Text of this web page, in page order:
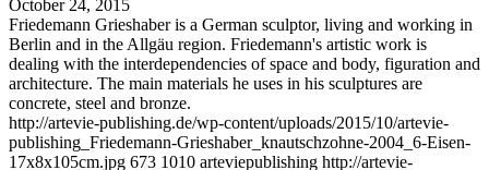
October 24, 2015
Friedemann Grieshaber is a German sculptor, living and working in
Berlin and in the Allgäu region. Friedemann's artistic work is
dealing with the interdependencies of space and body, figuration and
architecture. The main materials he uses in his sculptures are
concrete, steel and bronze.
http://artevie-publishing.de/wp-content/uploads/2015/10/artevie-
publishing_Friedemann-Grieshaber_knautschzohne-2004_6-Eisen-
17x8x105cm.jpg 673 1010 arteviepublishing http://artevie-